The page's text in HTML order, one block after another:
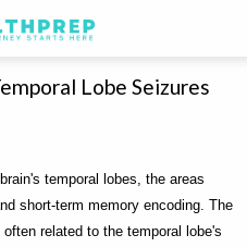
Lobe Seizures
temporal lobes, the areas
short-term memory encoding. The
often related to the temporal lobe's